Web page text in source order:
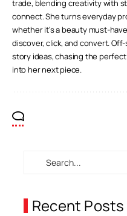
trade, blending creativity with
connect. She turns everyday
whether it’s a beauty must-
discover, click, and convert.
story ideas, chasing the
into her next piece.
Recent Posts